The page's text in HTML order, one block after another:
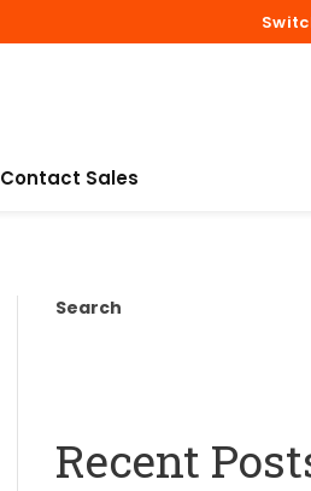
Contact Sales
Search
Recent